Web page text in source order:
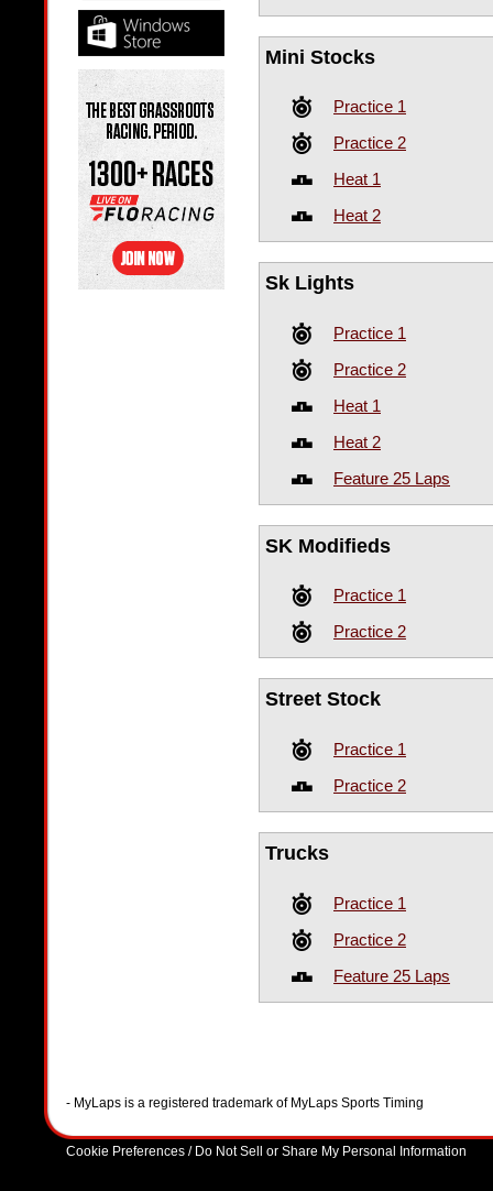
Mini Stocks
Practice 1
Practice 2
Heat 1
Heat 2
Sk Lights
Practice 1
Practice 2
Heat 1
Heat 2
Feature 25 Laps
SK Modifieds
Practice 1
Practice 2
Street Stock
Practice 1
Practice 2
Trucks
Practice 1
Practice 2
Feature 25 Laps
- MyLaps is a registered trademark of MyLaps Sports Timing
Cookie Preferences / Do Not Sell or Share My Personal Information